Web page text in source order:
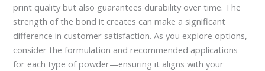
print quality but also guarantees durability over time. The
strength of the bond it creates can make a significant
difference in customer satisfaction. As you explore options,
consider the formulation and recommended applications
for each type of powder—ensuring it aligns with your